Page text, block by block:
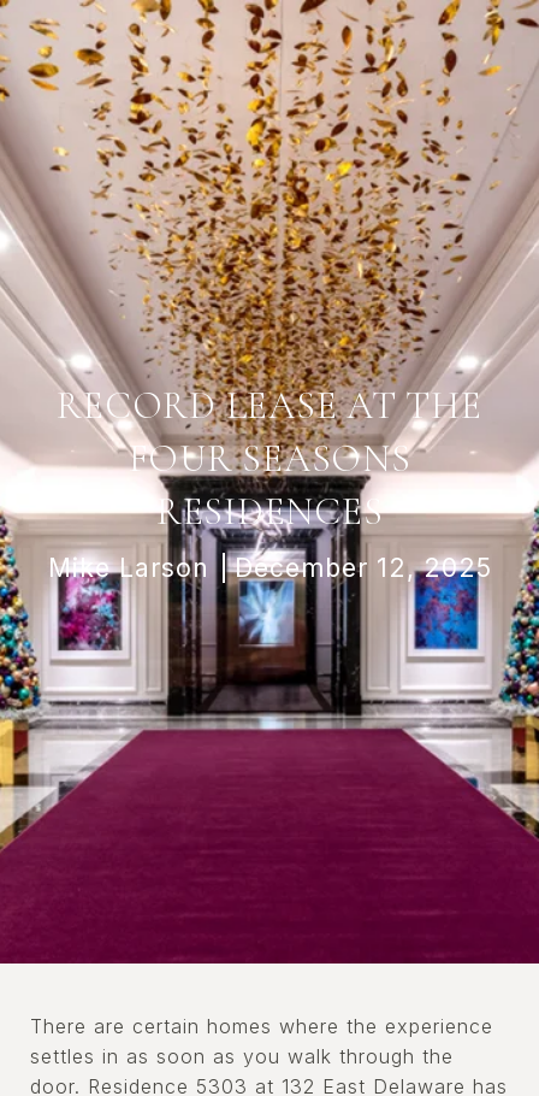
RECORD LEASE AT THE
FOUR SEASONS
RESIDENCES
Mike Larson December 12, 2025
There are certain homes where the experience
settles in as soon as you walk through the
door. Residence 5303 at 132 East Delaware has